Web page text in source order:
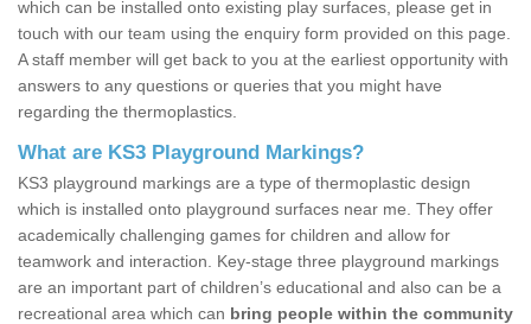
which can be installed onto existing play surfaces, please get in
touch with our team using the enquiry form provided on this page.
A staff member will get back to you at the earliest opportunity with
answers to any questions or queries that you might have
regarding the thermoplastics.
What are KS3 Playground Markings?
KS3 playground markings are a type of thermoplastic design
which is installed onto playground surfaces near me. They offer
academically challenging games for children and allow for
teamwork and interaction. Key-stage three playground markings
are an important part of children’s educational and also can be a
recreational area which can bring people within the community